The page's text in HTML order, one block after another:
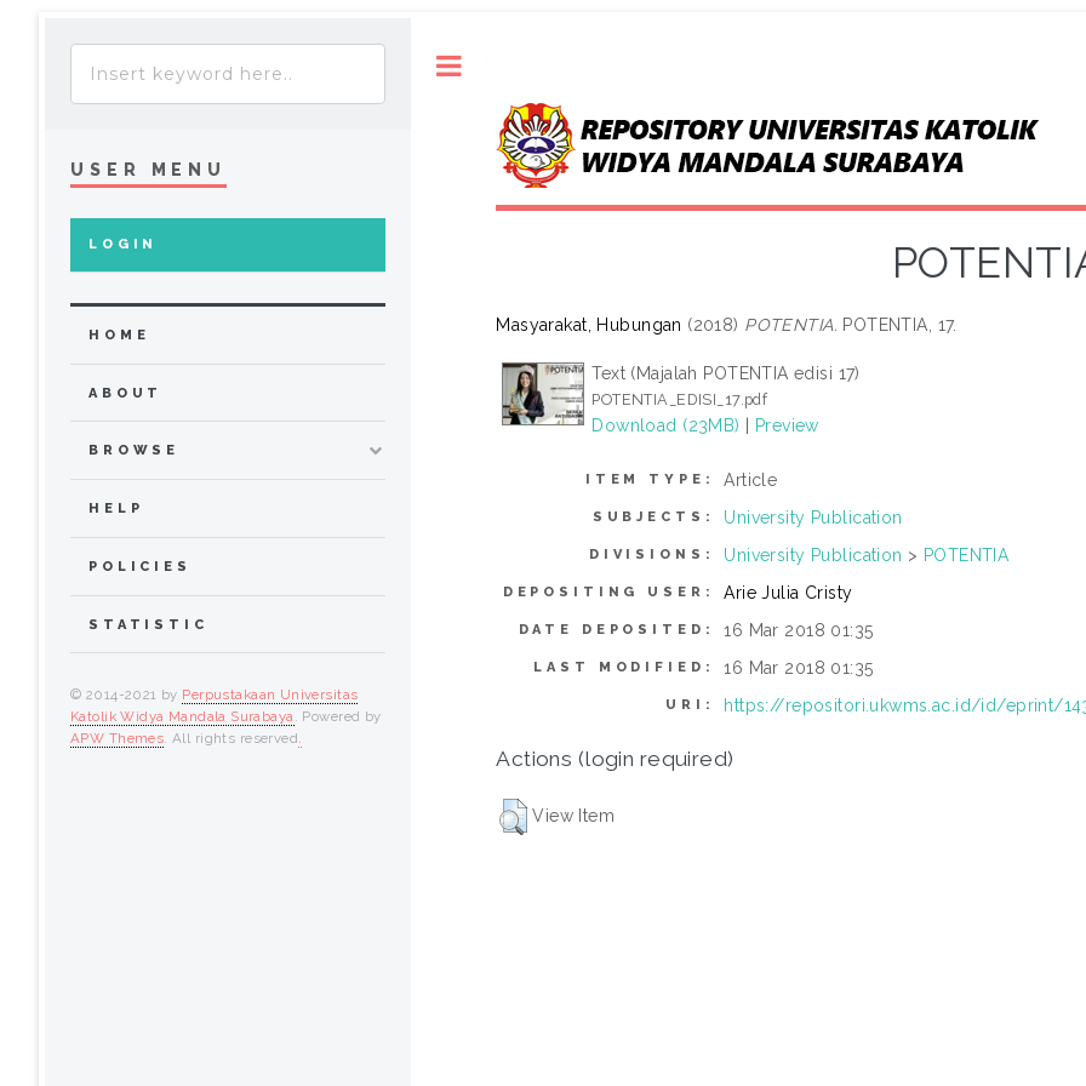
Masyarakat, Hubungan (2018) POTENTIA. POTENTIA, 17.
Text (Majalah POTENTIA edisi 17)
POTENTIA_EDISI_17.pdf
Download (23MB) | Preview
ITEM TYPE: Article
SUBJECTS: University Publication
DIVISIONS: University Publication > POTENTIA
DEPOSITING USER: Arie Julia Cristy
DATE DEPOSITED: 16 Mar 2018 01:35
LAST MODIFIED: 16 Mar 2018 01:35
URI: https://repositori.ukwms.ac.id/id/eprint/
Actions (login required)
View Item
USER MENU
LOGIN
HOME
ABOUT
BROWSE
HELP
POLICIES
STATISTIC
© 2014-2021 by Perpustakaan Universitas
Katolik Widya Mandala Surabaya . Powered by
APW Themes. All rights reserved.